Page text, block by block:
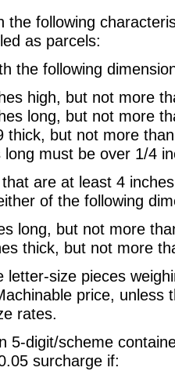
the following
as parcels:
the following
high, but not more
long, but not more
thick, but not more
long must be over 1/4
are at least 4
of the following
long, but not more
thick, but not more
letter-size pieces
price, unless
rates.
5-digit/scheme
surcharge if: